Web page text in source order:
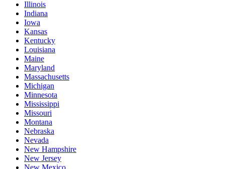
Illinois
Indiana
Iowa
Kansas
Kentucky
Louisiana
Maine
Maryland
Massachusetts
Michigan
Minnesota
Mississippi
Missouri
Montana
Nebraska
Nevada
New Hampshire
New Jersey
New Mexico